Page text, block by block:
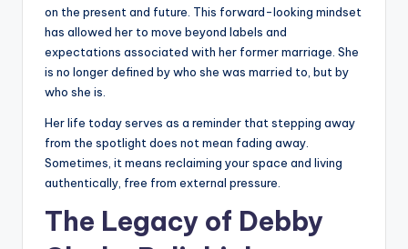
on the present and future. This forward-looking mindset
has allowed her to move beyond labels and
expectations associated with her former marriage. She
is no longer defined by who she was married to, but by
who she is.
Her life today serves as a reminder that stepping away
from the spotlight does not mean fading away.
Sometimes, it means reclaiming your space and living
authentically, free from external pressure.
The Legacy of Debby